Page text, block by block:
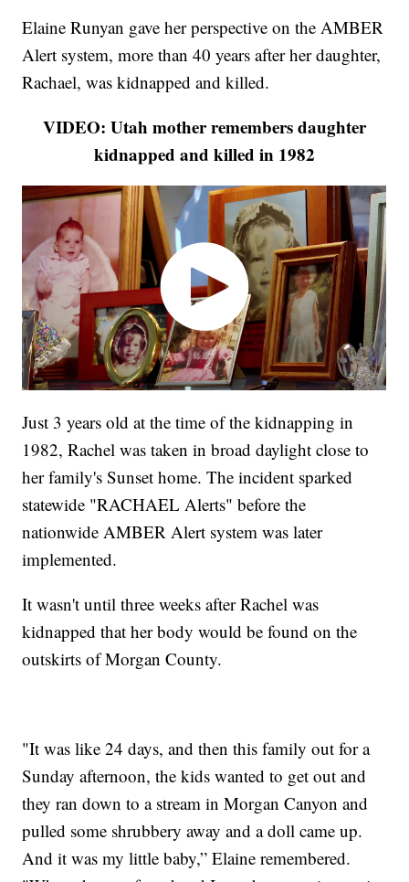
Elaine Runyan gave her perspective on the AMBER
Alert system, more than 40 years after her daughter,
Rachael, was kidnapped and killed.
VIDEO: Utah mother remembers daughter
kidnapped and killed in 1982
Just 3 years old at the time of the kidnapping in
1982, Rachel was taken in broad daylight close to
her family's Sunset home. The incident sparked
statewide "RACHAEL Alerts" before the
nationwide AMBER Alert system was later
implemented.
It wasn't until three weeks after Rachel was
kidnapped that her body would be found on the
outskirts of Morgan County.
"It was like 24 days, and then this family out for a
Sunday afternoon, the kids wanted to get out and
they ran down to a stream in Morgan Canyon and
pulled some shrubbery away and a doll came up.
And it was my little baby,” Elaine remembered.